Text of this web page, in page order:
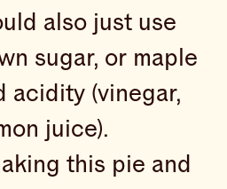
also just use
sugar, or maple
acidity (vinegar,
juice).
this pie and